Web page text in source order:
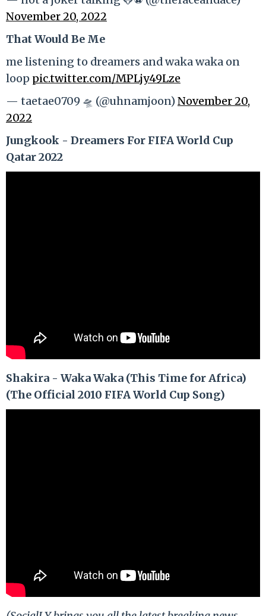
November 20, 2022
That Would Be Me
me listening to dreamers and waka waka on
loop pic.twitter.com/MPLjy49Lze
— taetae0709 🛸 (@uhnamjoon)November 20,
2022
Jungkook - Dreamers For FIFA World Cup
Qatar 2022
Shakira - Waka Waka (This Time for Africa)
(The Official 2010 FIFA World Cup Song)